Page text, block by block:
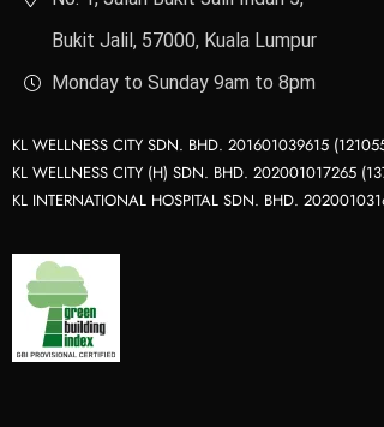
Bukit Jalil, 57000, Kuala Lumpur
Monday to Sunday 9am to 8pm
KL WELLNESS CITY SDN. BHD. 201601039615
KL WELLNESS CITY (H) SDN. BHD. 202001017265
KL INTERNATIONAL HOSPITAL SDN. BHD.